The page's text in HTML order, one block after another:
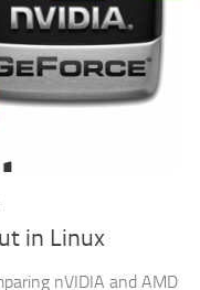
in Linux
nVIDIA and AMD